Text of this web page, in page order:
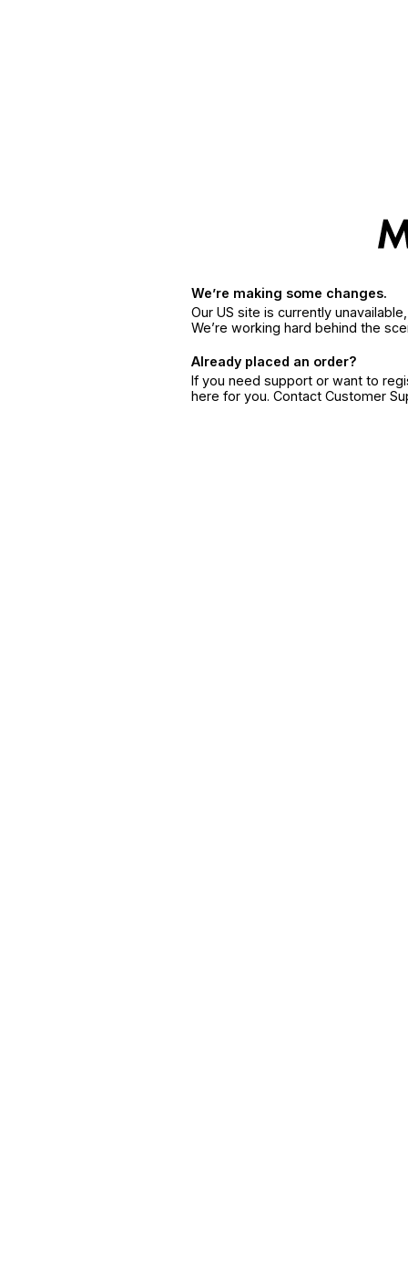
We’re making some changes.
Our US site is currently
We’re working hard behind the
Already placed an order?
If you need support or want to
here for you. Contact Customer